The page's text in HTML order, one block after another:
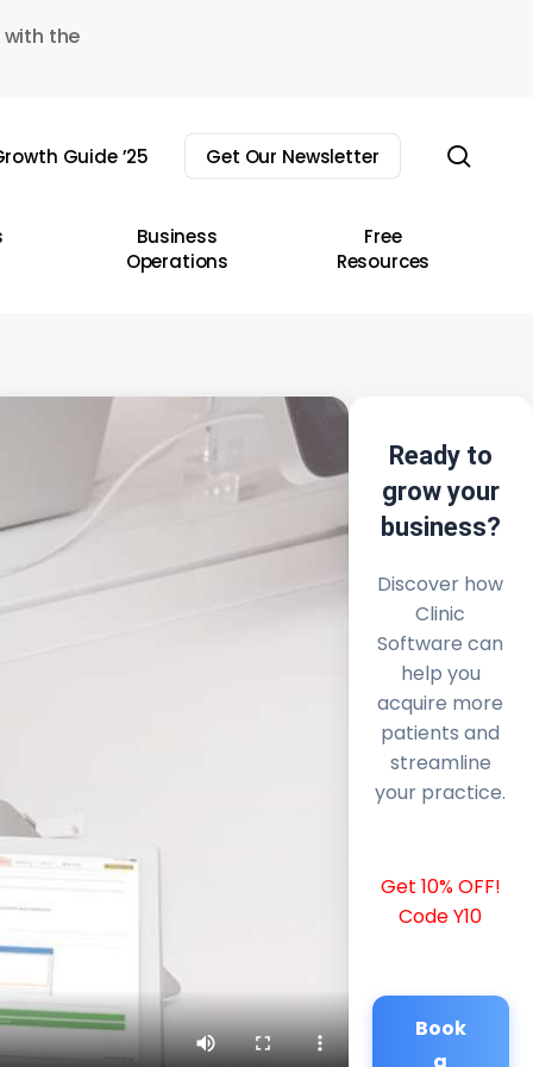
the
Guide ’25 Get Our Newsletter
Business
Operations
Free
Resources
Ready to
grow your
business?
Discover how
Clinic
Software can
help you
acquire more
patients and
streamline
your practice.
Get 10% OFF!
Code Y10
Book
a